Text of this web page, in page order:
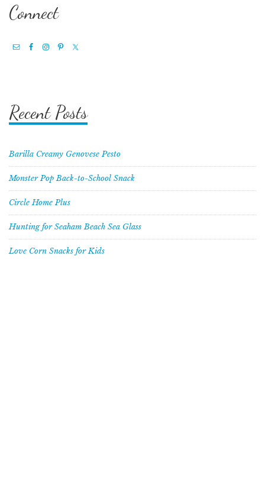
Connect
Recent Posts
Barilla Creamy Genovese Pesto
Monster Pop Back-to-School Snack
Circle Home Plus
Hunting for Seaham Beach Sea Glass
Love Corn Snacks for Kids